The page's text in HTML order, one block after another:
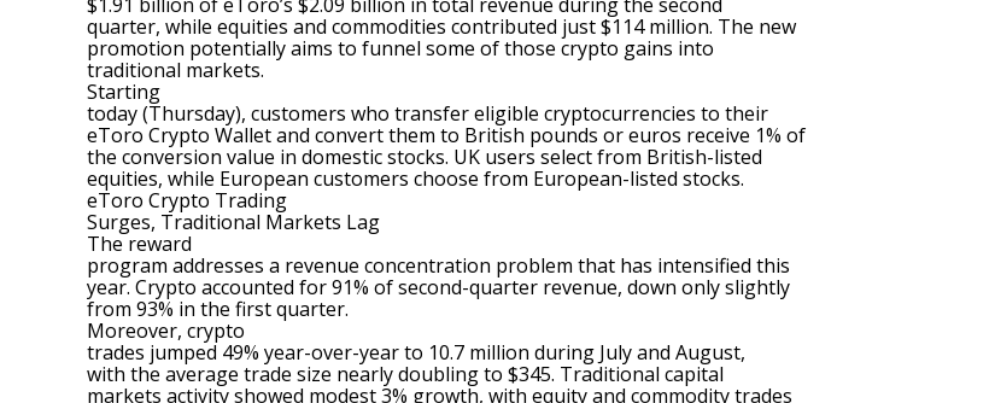
quarter, while equities and commodities contributed just $114 million. The new
promotion potentially aims to funnel some of those crypto gains into
traditional markets.
Starting
today (Thursday), customers who transfer eligible cryptocurrencies to their
eToro Crypto Wallet and convert them to British pounds or euros receive 1% of
the conversion value in domestic stocks. UK users select from British-listed
equities, while European customers choose from European-listed stocks.
eToro Crypto Trading
Surges, Traditional Markets Lag
The reward
program addresses a revenue concentration problem that has intensified this
year. Crypto accounted for 91% of second-quarter revenue, down only slightly
from 93% in the first quarter.
Moreover, crypto
trades jumped 49% year-over-year to 10.7 million during July and August,
with the average trade size nearly doubling to $345. Traditional capital
markets activity showed modest 3% growth, with equity and commodity trades